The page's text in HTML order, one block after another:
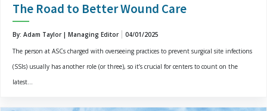
The Road to Better Wound Care
By: Adam Taylor | Managing Editor
04/01/2025
The person at ASCs charged with overseeing practices to prevent surgical site infections
(SSIs) usually has another role (or three), so it’s crucial for centers to count on the
latest...